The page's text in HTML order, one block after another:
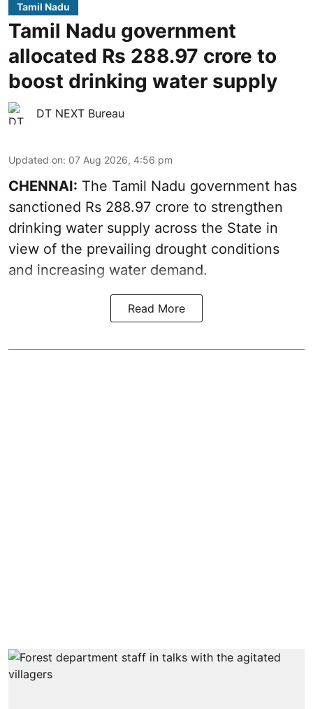
Tamil Nadu
Tamil Nadu government
allocated Rs 288.97 crore to
boost drinking water supply
DT NEXT Bureau
Updated on: 07 Aug 2026, 4:56 pm
CHENNAI: The Tamil Nadu government has
sanctioned Rs 288.97 crore to strengthen
drinking water supply across the State in
view of the prevailing drought conditions
and increasing water demand.
Read More